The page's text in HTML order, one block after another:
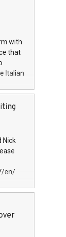
with
that
Italian
asset
Nick
en/
of